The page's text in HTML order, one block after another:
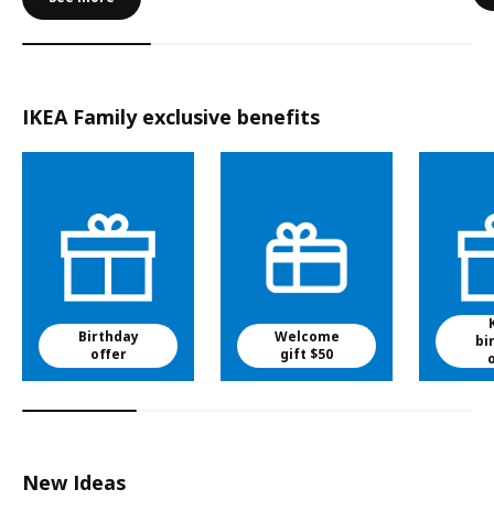
IKEA Family exclusive benefits
Birthday
offer
Welcome
gift $50
New Ideas